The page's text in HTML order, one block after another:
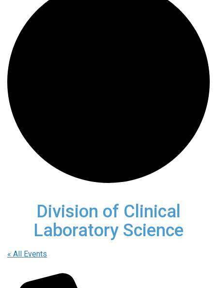
Division of Clinical
Laboratory Science
« All Events